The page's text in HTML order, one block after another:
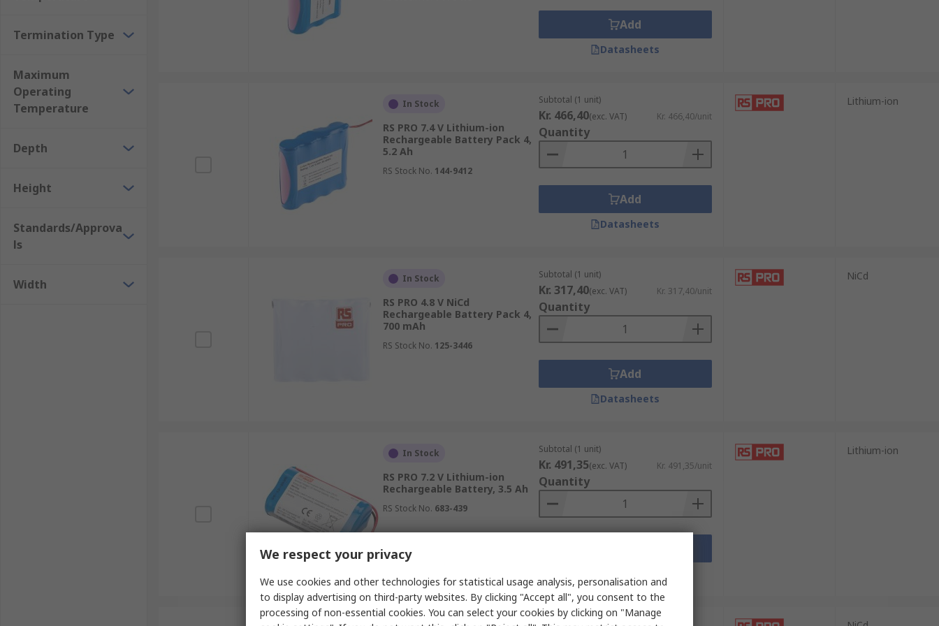
Where might I use one?
Lights
Termination Type
Maximum
Operating
Temperature
Depth
Height
Standards/Approva
ls
Width
Add
Datasheets
In Stock
RS PRO 7.4 V Lithium-ion
Rechargeable Battery Pack 4,
5.2 Ah
RS Stock No. 144-9412
Subtotal (1 unit)
Kr. 466,40(exc. VAT) Kr. 466,40/unit
Quantity
Add
Datasheets
Lithium-ion
In Stock
RS PRO 4.8 V NiCd
Rechargeable Battery Pack 4,
700 mAh
RS Stock No. 125-3446
Subtotal (1 unit)
Kr. 317,40(exc. VAT) Kr. 317,40/unit
Quantity
Add
Datasheets
NiCd
In Stock
RS PRO 7.2 V Lithium-ion
Rechargeable Battery, 3.5 Ah
RS Stock No. 683-439
Subtotal (1 unit)
Kr. 491,35(exc. VAT) Kr. 491,35/unit
Quantity
Lithium-ion
Subtotal (1 unit)
We respect your privacy
We use cookies and other technologies for statistical usage analysis, personalisation and
to display advertising on third-party websites. By clicking "Accept all", you consent to the
processing of non-essential cookies. You can select your cookies by clicking on "Manage